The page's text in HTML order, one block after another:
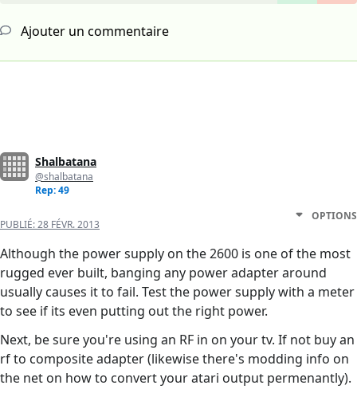
Ajouter un commentaire
Shalbatana
@shalbatana
Rep: 49
PUBLIÉ:28 FÉVR. 2013
OPTIONS
Although the power supply on the 2600 is one of the most
rugged ever built, banging any power adapter around
usually causes it to fail. Test the power supply with a meter
to see if its even putting out the right power.
Next, be sure you're using an RF in on your tv. If not buy an
rf to composite adapter (likewise there's modding info on
the net on how to convert your atari output permenantly).